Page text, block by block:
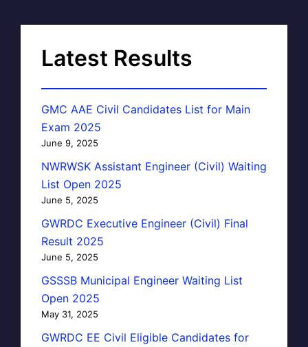
Latest Results
GMC AAE Civil Candidates List for Main
Exam 2025
June 9, 2025
NWRWSK Assistant Engineer (Civil) Waiting
List Open 2025
June 5, 2025
GWRDC Executive Engineer (Civil) Final
Result 2025
June 5, 2025
GSSSB Municipal Engineer Waiting List
Open 2025
May 31, 2025
GWRDC EE Civil Eligible Candidates for